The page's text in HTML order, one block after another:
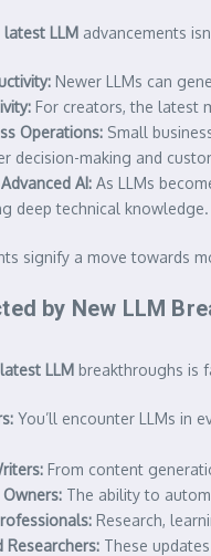
latest LLM advancements
Newer LLMs can
For creators, the latest
Operations: Small
decision-making and
AI: As LLMs
deep technical knowledge.
signify a move towards
by New LLM
latest LLM breakthroughs is
You’ll encounter LLMs in
From content
The ability to
Research,
Researchers: These